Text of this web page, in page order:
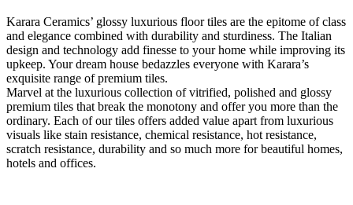
Karara Ceramics’ glossy luxurious floor tiles are the epitome of class
and elegance combined with durability and sturdiness. The Italian
design and technology add finesse to your home while improving its
upkeep. Your dream house bedazzles everyone with Karara’s
exquisite range of premium tiles.
Marvel at the luxurious collection of vitrified, polished and glossy
premium tiles that break the monotony and offer you more than the
ordinary. Each of our tiles offers added value apart from luxurious
visuals like stain resistance, chemical resistance, hot resistance,
scratch resistance, durability and so much more for beautiful homes,
hotels and offices.